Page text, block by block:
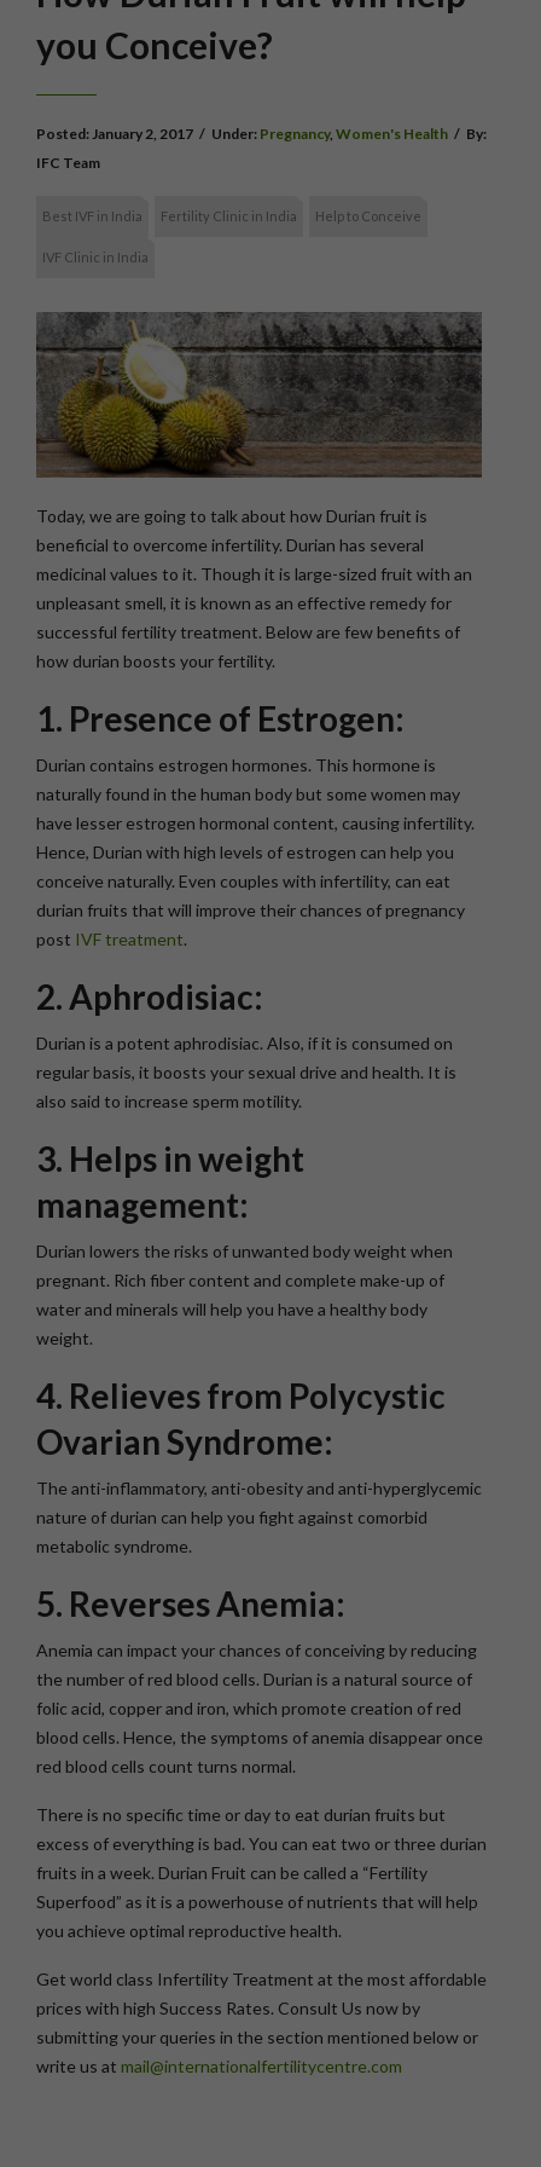
you Conceive?
Posted:January 2, 2017 / Under: Pregnancy, Women's Health / By:
IFC Team
Best IVF in India Fertility Clinic in India Help to Conceive
IVF Clinic in India
Today, we are going to talk about how Durian fruit is
beneficial to overcome infertility. Durian has several
medicinal values to it. Though it is large-sized fruit with an
unpleasant smell, it is known as an effective remedy for
successful fertility treatment. Below are few benefits of
how durian boosts your fertility.
1. Presence of Estrogen:
Durian contains estrogen hormones. This hormone is
naturally found in the human body but some women may
have lesser estrogen hormonal content, causing infertility.
Hence, Durian with high levels of estrogen can help you
conceive naturally. Even couples with infertility, can eat
durian fruits that will improve their chances of pregnancy
post IVF treatment.
2. Aphrodisiac:
Durian is a potent aphrodisiac. Also, if it is consumed on
regular basis, it boosts your sexual drive and health. It is
also said to increase sperm motility.
3. Helps in weight
management:
Durian lowers the risks of unwanted body weight when
pregnant. Rich fiber content and complete make-up of
water and minerals will help you have a healthy body
weight.
4. Relieves from Polycystic
Ovarian Syndrome:
The anti-inflammatory, anti-obesity and anti-hyperglycemic
nature of durian can help you fight against comorbid
metabolic syndrome.
5. Reverses Anemia:
Anemia can impact your chances of conceiving by reducing
the number of red blood cells. Durian is a natural source of
folic acid, copper and iron, which promote creation of red
blood cells. Hence, the symptoms of anemia disappear once
red blood cells count turns normal.
There is no specific time or day to eat durian fruits but
excess of everything is bad. You can eat two or three durian
fruits in a week. Durian Fruit can be called a “Fertility
Superfood” as it is a powerhouse of nutrients that will help
you achieve optimal reproductive health.
Get world class Infertility Treatment at the most affordable
prices with high Success Rates. Consult Us now by
submitting your queries in the section mentioned below or
write us at mail@internationalfertilitycentre.com